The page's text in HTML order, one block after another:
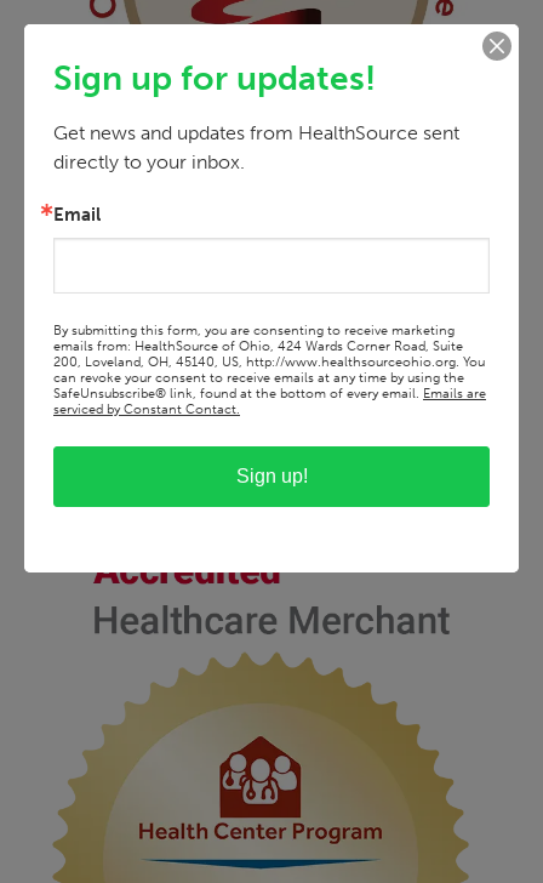
Sign up for updates!
Get news and updates from HealthSource sent
directly to your inbox.
Email
By submitting this form, you are consenting to receive marketing
emails from: HealthSource of Ohio, 424 Wards Corner Road, Suite
200, Loveland, OH, 45140, US, http://www.healthsourceohio.org. You
can revoke your consent to receive emails at any time by using the
SafeUnsubscribe® link, found at the bottom of every email. Emails are
serviced by Constant Contact.
Sign up!